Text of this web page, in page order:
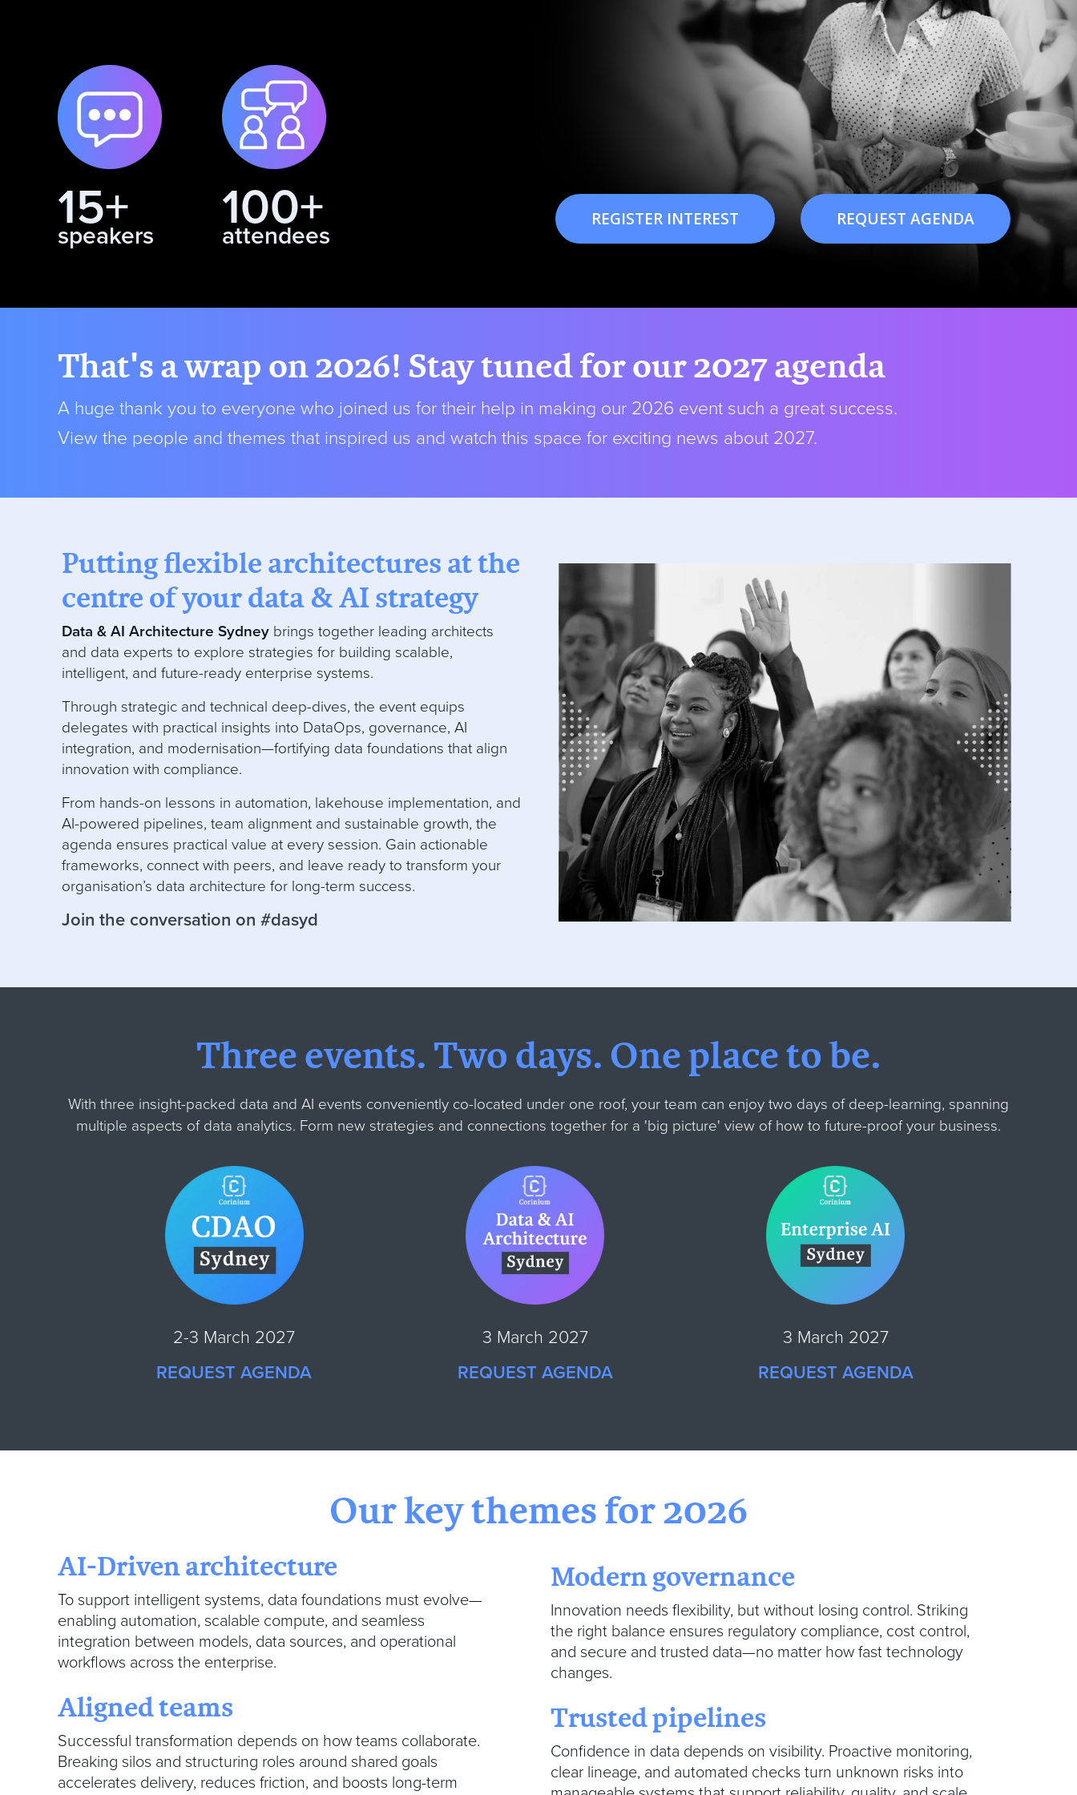
15+
speakers 100+
attendees
REGISTER INTEREST REQUEST AGENDA
That's a wrap on 2026! Stay tuned for our 2027 agenda
A huge thank you to everyone who joined us for their help in making our 2026 event such a great success.
View the people and themes that inspired us and watch this space for exciting news about 2027.
Putting flexible architectures at the
centre of your data & AI strategy
Data & AI Architecture Sydney brings together leading architects
and data experts to explore strategies for building scalable,
intelligent, and future-ready enterprise systems.
Through strategic and technical deep-dives, the event equips
delegates with practical insights into DataOps, governance, AI
integration, and modernisation—fortifying data foundations that align
innovation with compliance.
From hands-on lessons in automation, lakehouse implementation, and
AI-powered pipelines, team alignment and sustainable growth, the
agenda ensures practical value at every session. Gain actionable
frameworks, connect with peers, and leave ready to transform your
organisation’s data architecture for long-term success.
Join the conversation on #dasyd
Three events.Two days.One place to be.
With three insight-packed data and AI events conveniently co-located under one roof, your team can enjoy two days of deep-learning, spanning
multiple aspects of data analytics. Form new strategies and connections together for a 'big picture' view of how to future-proof your business.
2-3 March 2027
REQUEST AGENDA
3 March 2027
REQUEST AGENDA
3 March 2027
REQUEST AGENDA
Our key themes for 2026
AI-Driven architecture
To support intelligent systems, data foundations must evolve—
enabling automation, scalable compute, and seamless
integration between models, data sources, and operational
workflows across the enterprise.
Aligned teams
Successful transformation depends on how teams collaborate.
Breaking silos and structuring roles around shared goals
accelerates delivery, reduces friction, and boosts long-term
Modern governance
Innovation needs flexibility, but without losing control. Striking
the right balance ensures regulatory compliance, cost control,
and secure and trusted data—no matter how fast technology
changes.
Trusted pipelines
Confidence in data depends on visibility. Proactive monitoring,
clear lineage, and automated checks turn unknown risks into